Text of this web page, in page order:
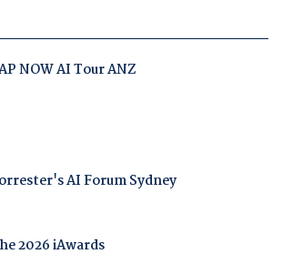
NOW AI Tour ANZ
AI Forum Sydney
2026 iAwards